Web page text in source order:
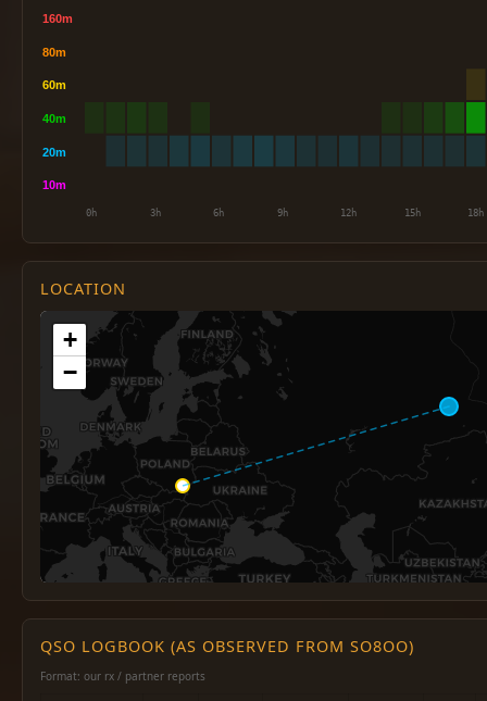
LOCATION
+
−
QSO LOGBOOK (AS OBSERVED FROM SO8OO)
Format: our rx / partner reports